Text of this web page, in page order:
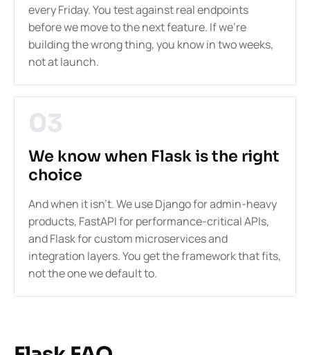
every Friday. You test against real endpoints
before we move to the next feature. If we're
building the wrong thing, you know in two weeks,
not at launch.
03
We know when Flask is the right
choice
And when it isn't. We use Django for admin-heavy
products, FastAPI for performance-critical APIs,
and Flask for custom microservices and
integration layers. You get the framework that fits,
not the one we default to.